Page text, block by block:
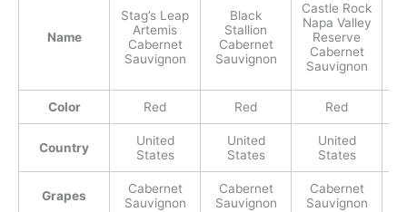
Name
Stag’s Leap
Artemis
Cabernet
Sauvignon
Black
Stallion
Cabernet
Sauvignon
Castle Rock
Napa Valley
Reserve
Cabernet
Sauvignon
Color Red Red Red
Country
United
States
United
States
United
States
Grapes
Cabernet
Sauvignon
Cabernet
Sauvignon
Cabernet
Sauvignon